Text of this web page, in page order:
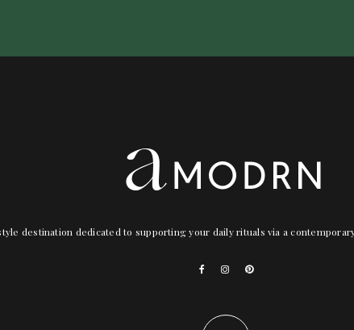
destination dedicated to supporting your daily rituals via a